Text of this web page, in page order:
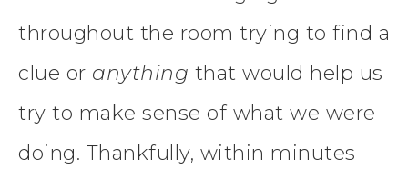
throughout the room trying to find a
clue or anything that would help us
try to make sense of what we were
doing. Thankfully, within minutes